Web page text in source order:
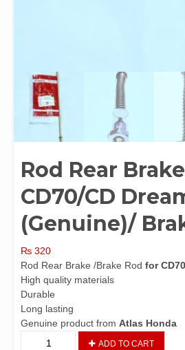
Rod Rear Brake
CD70/CD
(Genuine)/
₨ 320
Rod Rear Brake /Brake Rod for
High quality materials
Durable
Long lasting
Genuine product from Atlas Honda
ADD TO CART